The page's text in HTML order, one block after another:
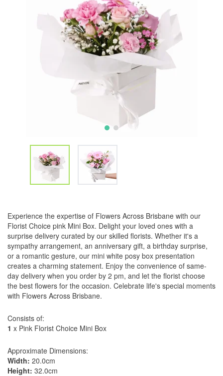
Experience the expertise of Flowers Across Brisbane with our
Florist Choice pink Mini Box. Delight your loved ones with a
surprise delivery curated by our skilled florists. Whether it's a
sympathy arrangement, an anniversary gift, a birthday surprise,
or a romantic gesture, our mini white posy box presentation
creates a charming statement. Enjoy the convenience of same-
day delivery when you order by 2 pm, and let the florist choose
the best flowers for the occasion. Celebrate life's special moments
with Flowers Across Brisbane.
Consists of:
1 x Pink Florist Choice Mini Box
Approximate Dimensions:
Width: 20.0cm
Height: 32.0cm